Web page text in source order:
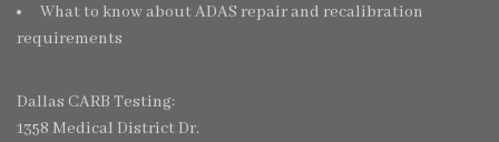
What to know about ADAS repair and recalibration
requirements
Dallas CARB Testing:
1358 Medical District Dr.